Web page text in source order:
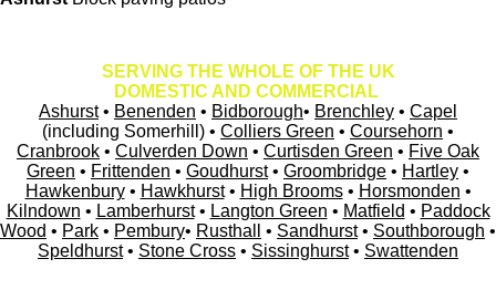
SERVING THE WHOLE OF THE UK
DOMESTIC AND COMMERCIAL
Ashurst• Benenden • Bidborough• Brenchley • Capel
(including Somerhill) • Colliers Green • Coursehorn •
Cranbrook • Culverden Down • Curtisden Green • Five Oak
Green • Frittenden • Goudhurst• Groombridge • Hartley •
Hawkenbury• Hawkhurst• High Brooms• Horsmonden •
Kilndown • Lamberhurst• Langton Green • Matfield • Paddock
Wood • Park • Pembury• Rusthall • Sandhurst• Southborough •
Speldhurst• Stone Cross • Sissinghurst• Swattenden